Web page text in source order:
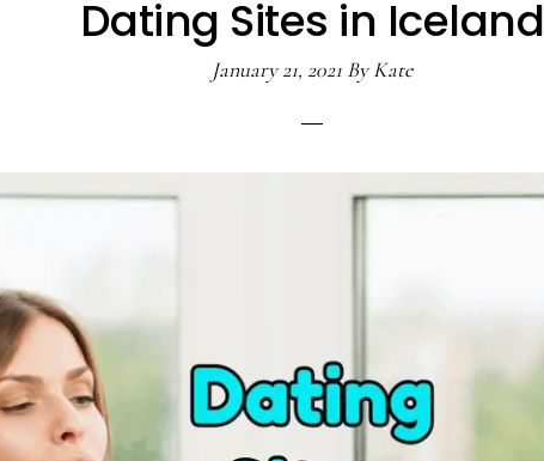
Dating Sites in Iceland
January 21, 2021 ByKate